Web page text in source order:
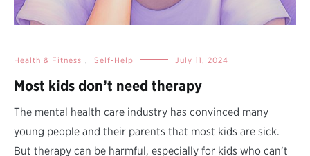
Health & Fitness , Self-Help July 11, 2024
Most kids don’t need therapy
The mental health care industry has convinced many
young people and their parents that most kids are sick.
But therapy can be harmful, especially for kids who can’t